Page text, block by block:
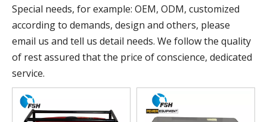
Special needs, for example: OEM, ODM, customized
according to demands, design and others, please
email us and tell us detail needs. We follow the quality
of rest assured that the price of conscience, dedicated
service.